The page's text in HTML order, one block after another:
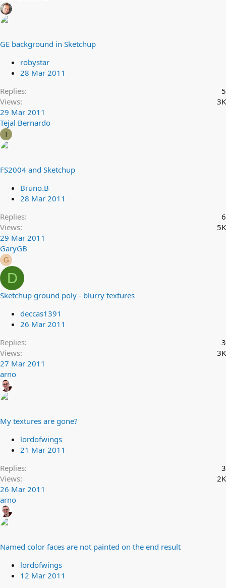
GE background in Sketchup
robystar
28 Mar 2011
Replies
5
Views
3K
29 Mar 2011
Tejal Bernardo
T
FS2004 and Sketchup
Bruno.B
28 Mar 2011
Replies
6
Views
5K
29 Mar 2011
GaryGB
G
D
Sketchup ground poly - blurry textures
deccas1391
26 Mar 2011
Replies
3
Views
3K
27 Mar 2011
arno
My textures are gone?
lordofwings
21 Mar 2011
Replies
3
Views
2K
26 Mar 2011
arno
Named color faces are not painted on the end result
lordofwings
12 Mar 2011